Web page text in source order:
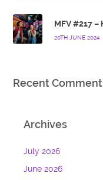
20TH JUNE 2024
Recent
Archives
July 2026
June 2026